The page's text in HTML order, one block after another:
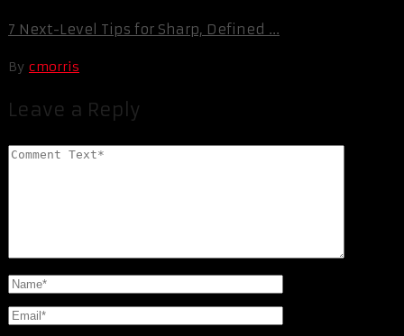
7 Next-Level Tips for Sharp, Defined ...
By cmorris
Leave a Reply